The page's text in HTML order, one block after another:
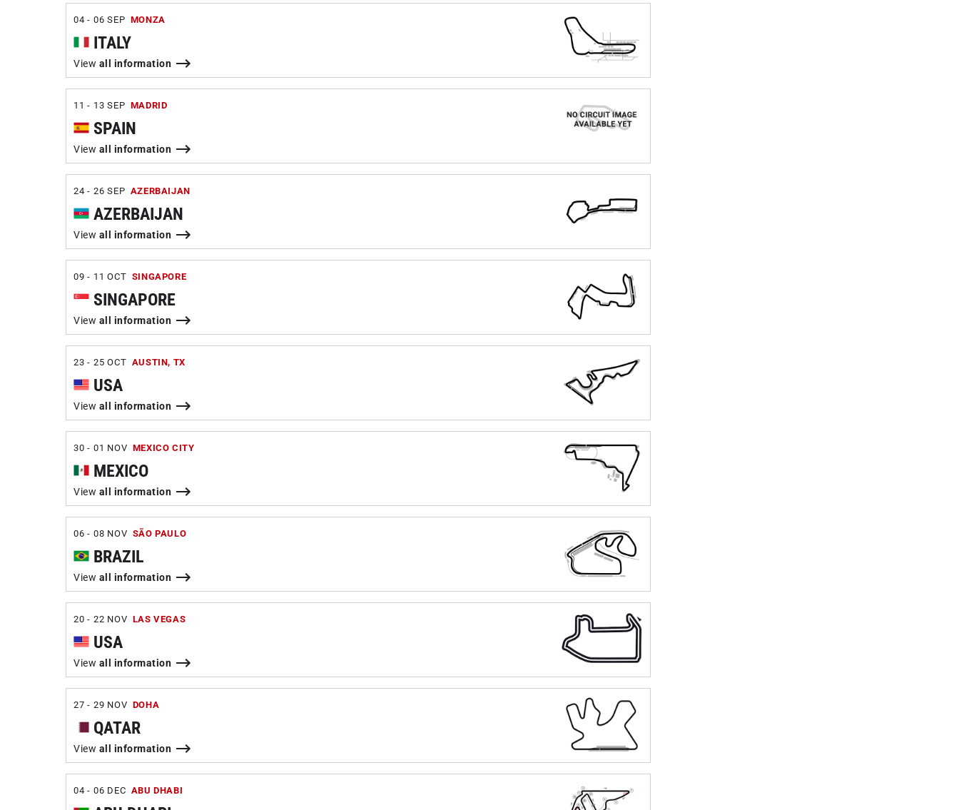
04 - 06 SEP MONZA
ITALY
View all information
11 - 13 SEP MADRID
SPAIN
View all information
24 - 26 SEP AZERBAIJAN
AZERBAIJAN
View all information
09 - 11 OCT SINGAPORE
SINGAPORE
View all information
23 - 25 OCT AUSTIN, TX
USA
View all information
30 - 01 NOV MEXICO CITY
MEXICO
View all information
06 - 08 NOV SÃO PAULO
BRAZIL
View all information
20 - 22 NOV LAS VEGAS
USA
View all information
27 - 29 NOV DOHA
QATAR
View all information
04 - 06 DEC ABU DHABI